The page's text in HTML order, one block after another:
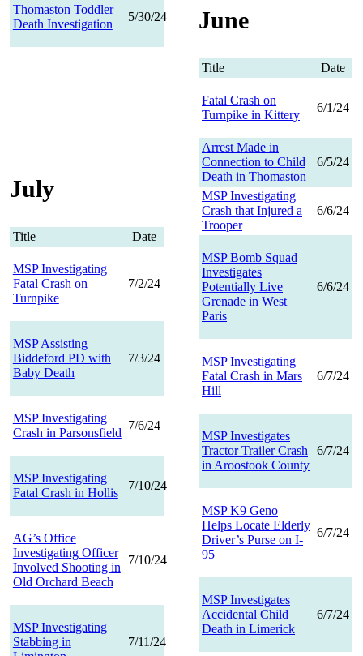
Thomaston Toddler
Death Investigation
5/30/24 June
Title Date
Fatal Crash on
Turnpike in Kittery
6/1/24
Arrest Made in
Connection to Child
Death in Thomaston
6/5/24
MSP Investigating
Crash that Injured a
Trooper
6/6/24
MSP Bomb Squad
Investigates
Potentially Live
Grenade in West
Paris
6/6/24
MSP Investigating
Fatal Crash in Mars
Hill
6/7/24
MSP Investigates
Tractor Trailer Crash
in Aroostook County
6/7/24
MSP K9 Geno
Helps Locate Elderly
Driver’s Purse on I-
95
6/7/24
MSP Investigates
Accidental Child
Death in Limerick
6/7/24
July
Title Date
MSP Investigating
Fatal Crash on
Turnpike
7/2/24
MSP Assisting
Biddeford PD with
Baby Death
7/3/24
MSP Investigating
Crash in Parsonsfield
7/6/24
MSP Investigating
Fatal Crash in Hollis
7/10/24
AG’s Office
Investigating Officer
Involved Shooting in
Old Orchard Beach
7/10/24
MSP Investigating
Stabbing in
7/11/24